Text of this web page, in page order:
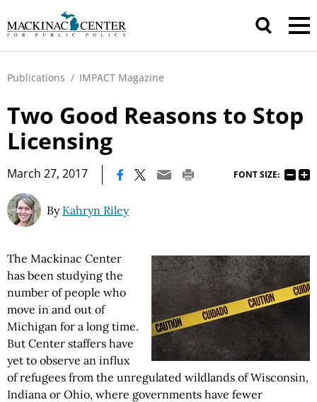
Publications / IMPACT Magazine
Two Good Reasons to Stop
Licensing
March 27, 2017 FONT SIZE:
By Kahryn Riley
The Mackinac Center
has been studying the
number of people who
move in and out of
Michigan for a long time.
But Center staffers have
yet to observe an influx
of refugees from the unregulated wildlands of Wisconsin,
Indiana or Ohio, where governments have fewer